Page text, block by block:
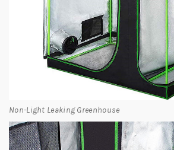
Non-Light Leaking Greenhouse